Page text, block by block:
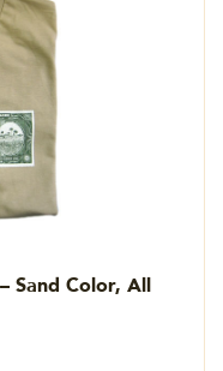
Sand Color, All